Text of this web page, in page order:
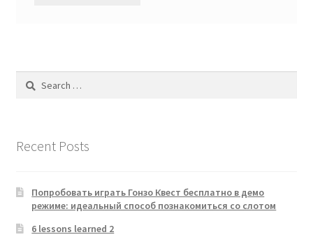
Search
Recent Posts
Попробовать играть Гонзо Квест бесплатно в демо
режиме: идеальный способ познакомиться со слотом
6 lessons learned 2